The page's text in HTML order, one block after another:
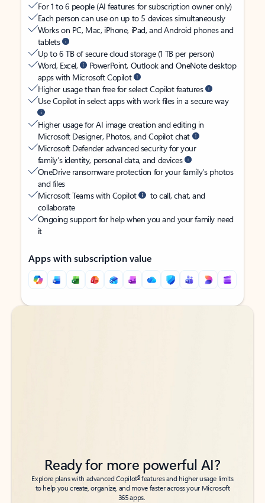
For 1 to 6 people (AI features for subscription owner only)
Each person can use on up to 5 devices simultaneously
Works on PC, Mac, iPhone, iPad, and Android phones and
tablets
Up to 6 TB of secure cloud storage (1 TB per person)
Word, Excel,
PowerPoint, Outlook and OneNote desktop
apps with Microsoft Copilot
Higher usage than free for select Copilot features
Use Copilot in select apps with work files in a secure way
Higher usage for AI image creation and editing in
Microsoft Designer, Photos, and Copilot chat
Microsoft Defender advanced security for your
family’s identity, personal data, and devices
OneDrive ransomware protection for your family’s photos
and files
Microsoft Teams with Copilot
to call, chat, and
collaborate
Ongoing support for help when you and your family need
it
Apps with subscription value
Back to tabs
Back to tabs
Ready for more powerful AI?
Explore plans with advanced Copilot6features and higher usage limits
to help you create, organize, and move faster across your Microsoft
365 apps.